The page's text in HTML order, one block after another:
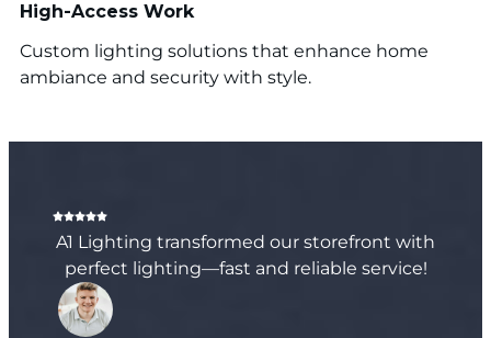
High-Access Work
Custom lighting solutions that enhance home
ambiance and security with style.
A1 Lighting transformed our storefront with
perfect lighting—fast and reliable service!